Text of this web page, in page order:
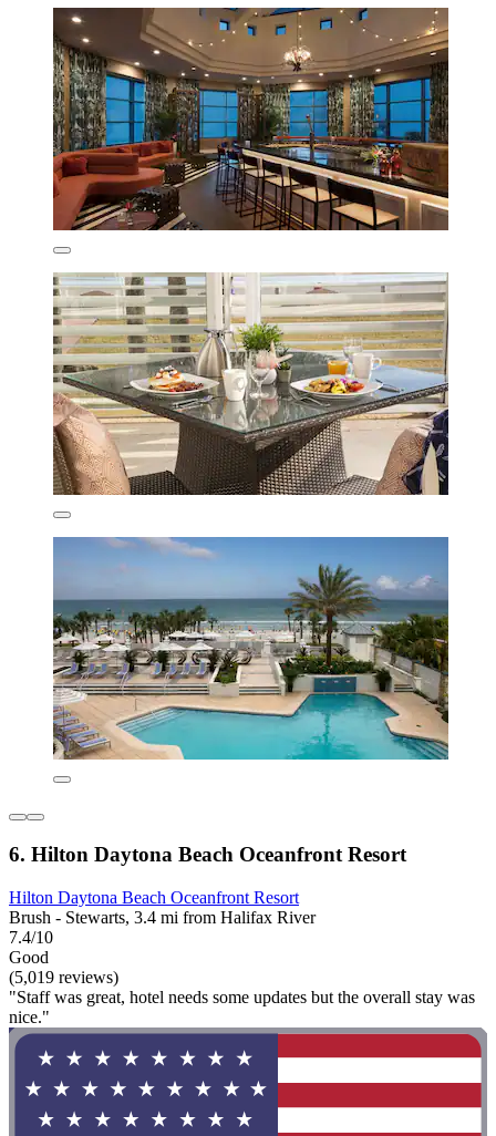
6. Hilton Daytona Beach Oceanfront Resort
Hilton Daytona Beach Oceanfront Resort
Brush - Stewarts, 3.4 mi from Halifax River
7.4/10
Good
(5,019 reviews)
"Staff was great, hotel needs some updates but the overall stay was
nice."